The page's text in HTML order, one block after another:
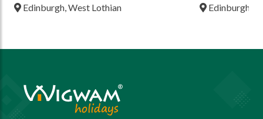
Edinburgh, West Lothian Edinburgh,